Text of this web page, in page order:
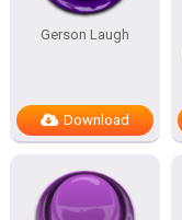
Gerson Laugh
Download